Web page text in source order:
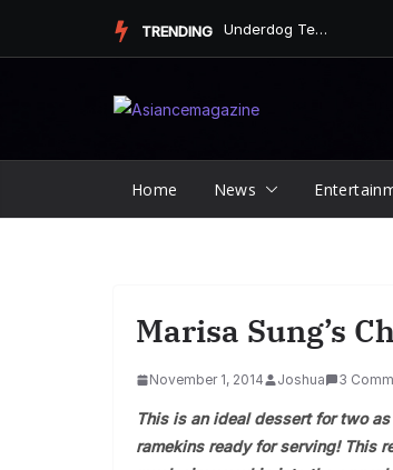
TRENDING Underdog Team Triumphs in a Thrilling Final Match
Home News
Marisa Sung’s
November 1, 2014 Joshua 3
This is an ideal dessert for two
ramekins ready for serving! This